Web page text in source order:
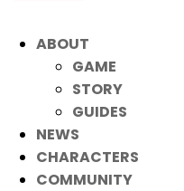
ABOUT
GAME
STORY
GUIDES
NEWS
CHARACTERS
COMMUNITY